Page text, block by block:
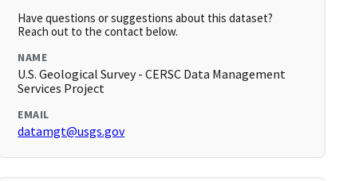
Have questions or suggestions about this dataset?
Reach out to the contact below.
NAME
U.S. Geological Survey - CERSC Data Management
Services Project
EMAIL
datamgt@usgs.gov